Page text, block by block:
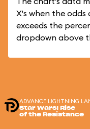
X's when the
exceeds the
dropdown above
ADVANCE LIGHTNING
Star Wars: Rise
of the Resistance